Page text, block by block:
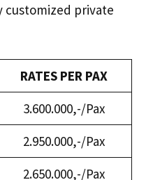
customized private
RATES PER PAX
3.600.000,-/Pax
2.950.000,-/Pax
2.650.000,-/Pax